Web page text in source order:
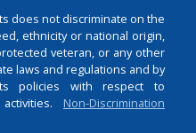
does not discriminate on the
ethnicity or national origin,
veteran, or any other
laws and regulations and by
policies with respect to
Non-Discrimination